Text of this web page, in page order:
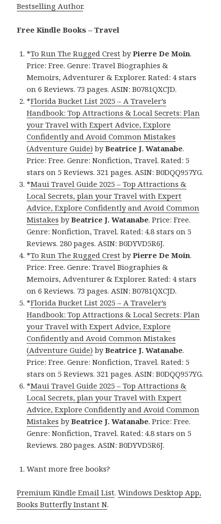
Bestselling Author.
Free Kindle Books – Travel
*To Run The Rugged Crest byPierre De Moin.
Price: Free. Genre: Travel Biographies &
Memoirs, Adventurer & Explorer. Rated: 4 stars
on 6 Reviews. 73 pages. ASIN: B0781QXCJD.
*Florida Bucket List 2025 – A Traveler’s
Handbook: Top Attractions & Local Secrets: Plan
your Travel with Expert Advice, Explore
Confidently and Avoid Common Mistakes
(Adventure Guide) byBeatrice J. Watanabe.
Price: Free. Genre: Nonfiction, Travel. Rated: 5
stars on 5 Reviews. 321 pages. ASIN: B0DQQ957YG.
*Maui Travel Guide 2025 – Top Attractions &
Local Secrets, plan your Travel with Expert
Advice, Explore Confidently and Avoid Common
Mistakes byBeatrice J. Watanabe. Price: Free.
Genre: Nonfiction, Travel. Rated: 4.8 stars on 5
Reviews. 280 pages. ASIN: B0DYVD5R6J.
*To Run The Rugged Crest byPierre De Moin.
Price: Free. Genre: Travel Biographies &
Memoirs, Adventurer & Explorer. Rated: 4 stars
on 6 Reviews. 73 pages. ASIN: B0781QXCJD.
*Florida Bucket List 2025 – A Traveler’s
Handbook: Top Attractions & Local Secrets: Plan
your Travel with Expert Advice, Explore
Confidently and Avoid Common Mistakes
(Adventure Guide) byBeatrice J. Watanabe.
Price: Free. Genre: Nonfiction, Travel. Rated: 5
stars on 5 Reviews. 321 pages. ASIN: B0DQQ957YG.
*Maui Travel Guide 2025 – Top Attractions &
Local Secrets, plan your Travel with Expert
Advice, Explore Confidently and Avoid Common
Mistakes byBeatrice J. Watanabe. Price: Free.
Genre: Nonfiction, Travel. Rated: 4.8 stars on 5
Reviews. 280 pages. ASIN: B0DYVD5R6J.
Want more free books?
Premium Kindle Email List.Windows Desktop App,
Books Butterfly Instant N.